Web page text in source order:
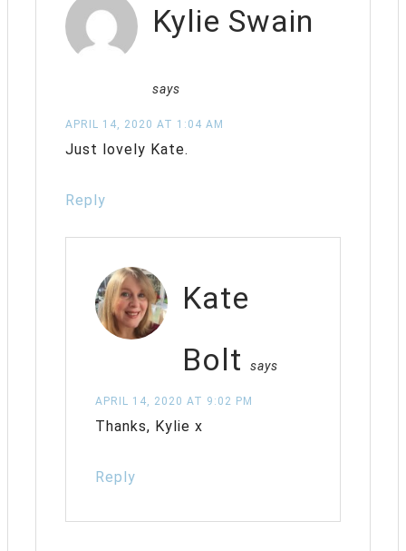
Kylie Swain
says
APRIL 14, 2020 AT 1:04 AM
Just lovely Kate.
Reply
Kate
Bolt
says
APRIL 14, 2020 AT 9:02 PM
Thanks, Kylie x
Reply